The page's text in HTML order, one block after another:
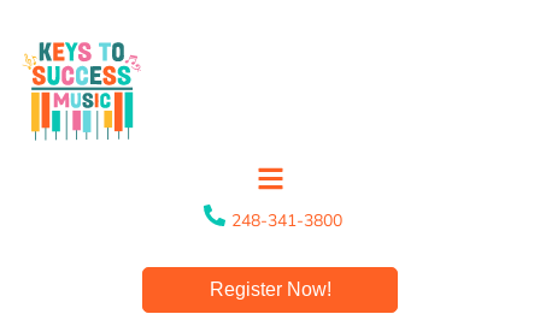
248-341-3800
Register Now!